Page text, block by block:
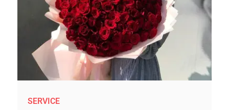
SERVICE